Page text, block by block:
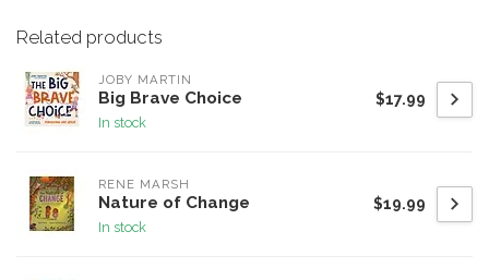
Related products
JOBY MARTIN
Big Brave Choice
In stock
$17.99
RENE MARSH
Nature of Change
In stock
$19.99